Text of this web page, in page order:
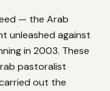
— the Arab
unleashed against
in 2003. These
pastoralist
out the